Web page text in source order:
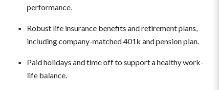
performance.
Robust life insurance benefits and retirement plans,
including company-matched 401k and pension plan.
Paid holidays and time off to support a healthy work-
life balance.